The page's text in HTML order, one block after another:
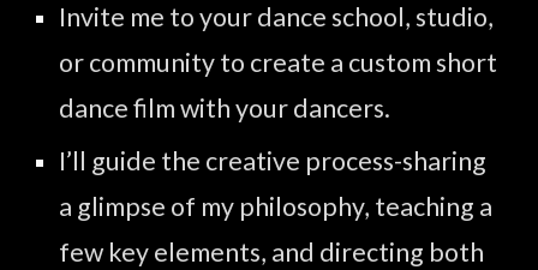
Invite me to your dance school, studio,
or community to create a custom short
dance film with your dancers.
I’ll guide the creative process-sharing
a glimpse of my philosophy, teaching a
few key elements, and directing both